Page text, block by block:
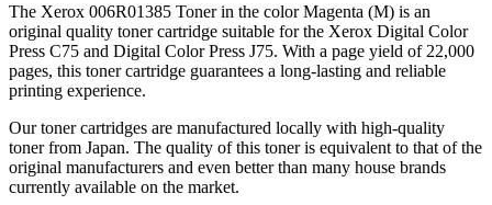
The Xerox 006R01385 Toner in the color Magenta (M) is an
original quality toner cartridge suitable for the Xerox Digital Color
Press C75 and Digital Color Press J75. With a page yield of 22,000
pages, this toner cartridge guarantees a long-lasting and reliable
printing experience.
Our toner cartridges are manufactured locally with high-quality
toner from Japan. The quality of this toner is equivalent to that of the
original manufacturers and even better than many house brands
currently available on the market.